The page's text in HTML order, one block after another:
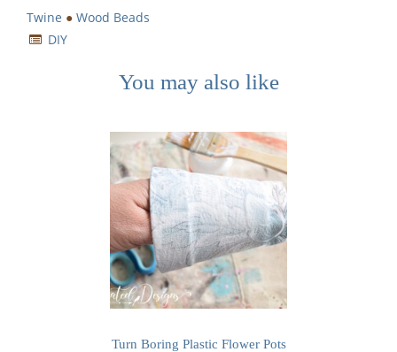
Twine ● Wood Beads
DIY
You may also like
Turn Boring Plastic Flower Pots